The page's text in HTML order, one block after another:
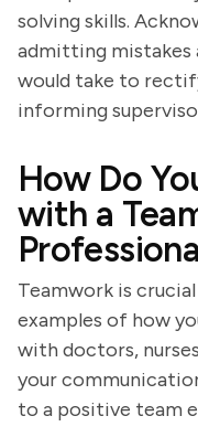
solving skills.
admitting mistakes
would take to
informing
How Do
with a
Teamwork is
examples of how
with doctors,
your
to a positive team